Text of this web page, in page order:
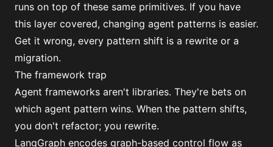
runs on top of these same primitives. If you have
this layer covered, changing agent patterns is easier.
Get it wrong, every pattern shift is a rewrite or a
migration.
The framework trap
Agent frameworks aren't libraries. They're bets on
which agent pattern wins. When the pattern shifts,
you don't refactor; you rewrite.
LangGraph encodes graph-based control flow as